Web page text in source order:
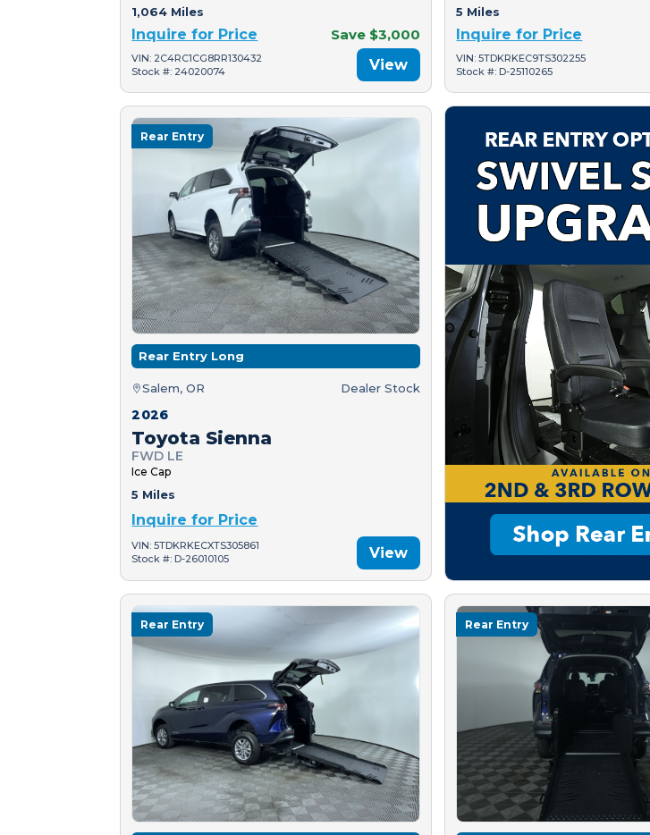
1,064 Miles
Inquire for Price Save $3,000
VIN: 2C4RC1CG8RR130432
Stock #: 24020074
View
5 Miles
Inquire for Price
VIN: 5TDKRKEC9TS302255
Stock #: D-25110265
Rear Entry
Rear Entry Long
Salem, OR Dealer Stock
2026
Toyota Sienna
FWD LE
Ice Cap
5 Miles
Inquire for Price
VIN: 5TDKRKECXTS305861
Stock #: D-26010105
View
Rear Entry Rear Entry